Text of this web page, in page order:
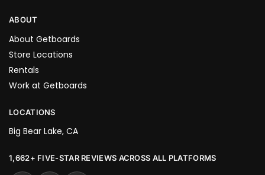
ABOUT
About Getboards
Store Locations
Rentals
Work at Getboards
LOCATIONS
Big Bear Lake, CA
1,662+ FIVE-STAR REVIEWS ACROSS ALL PLATFORMS